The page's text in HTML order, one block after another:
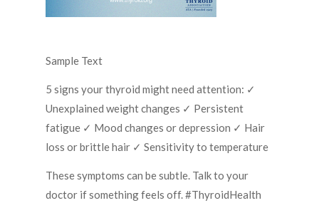
Sample Text
5 signs your thyroid might need attention: ✓
Unexplained weight changes ✓ Persistent
fatigue ✓ Mood changes or depression ✓ Hair
loss or brittle hair ✓ Sensitivity to temperature
These symptoms can be subtle. Talk to your
doctor if something feels off. #ThyroidHealth